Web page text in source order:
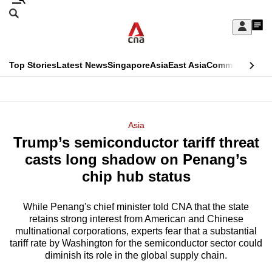
Skip
Sign
My
menu
Search
CNAR
Top StoriesLatest NewsSingaporeAsiaEast AsiaCommentary
Menu
Asia
Trump’s semiconductor tariff threat
casts long shadow on Penang’s
chip hub status
While Penang's chief minister told CNA that the state
retains strong interest from American and Chinese
multinational corporations, experts fear that a substantial
tariff rate by Washington for the semiconductor sector could
diminish its role in the global supply chain.
This
longer
supported
We
know
it's